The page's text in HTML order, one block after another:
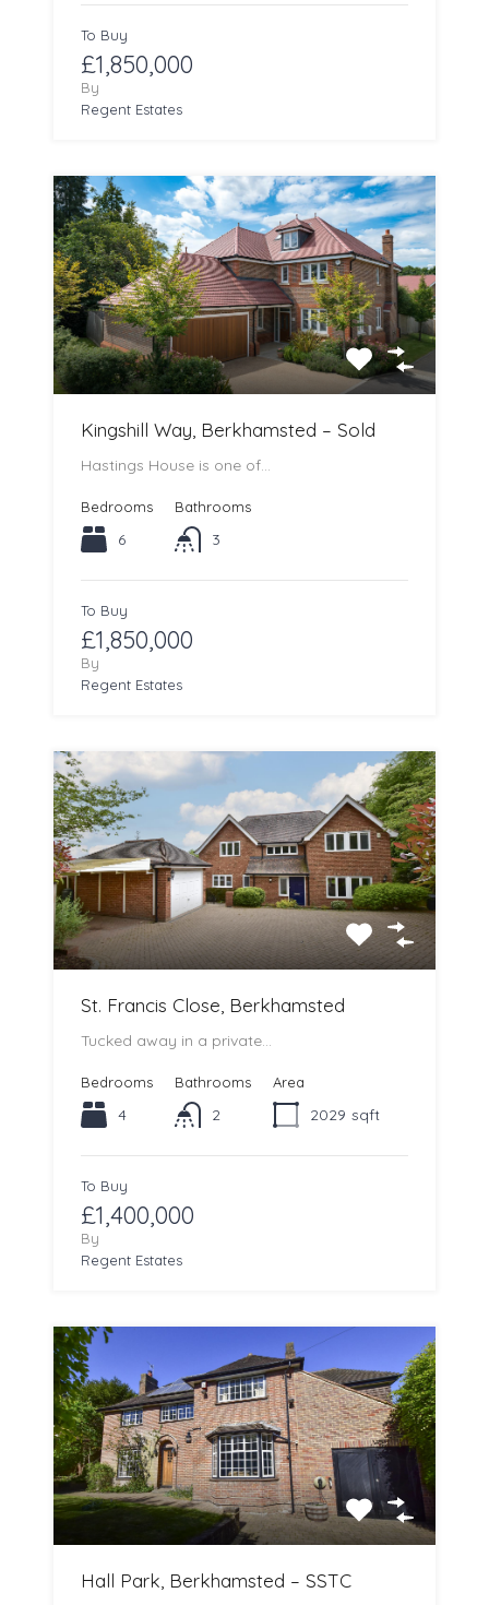
To Buy
£1,850,000
By
Regent Estates
Kingshill Way, Berkhamsted – Sold
Hastings House is one of…
Bedrooms
6
Bathrooms
3
To Buy
£1,850,000
By
Regent Estates
St. Francis Close, Berkhamsted
Tucked away in a private…
Bedrooms
4
Bathrooms
2
Area
2029 sqft
To Buy
£1,400,000
By
Regent Estates
Hall Park, Berkhamsted – SSTC